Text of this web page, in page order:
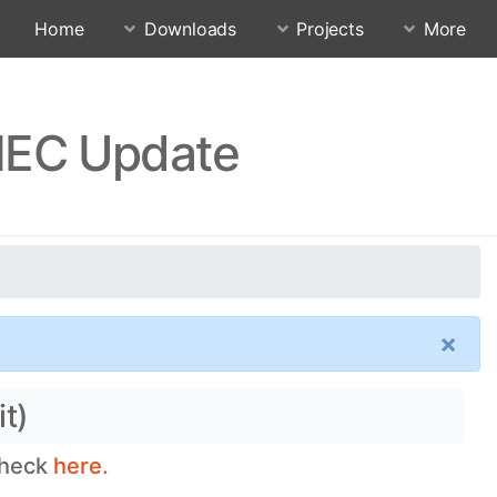
Home Downloads Projects More
Update
×
here.